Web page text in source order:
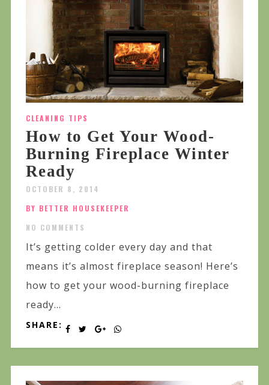
CLEANING TIPS
How to Get Your Wood-
Burning Fireplace Winter
Ready
OCTOBER 8, 2014
BY BETTER HOUSEKEEPER
NO COMMENTS
It’s getting colder every day and that
means it’s almost fireplace season! Here’s
how to get your wood-burning fireplace
ready...
SHARE: